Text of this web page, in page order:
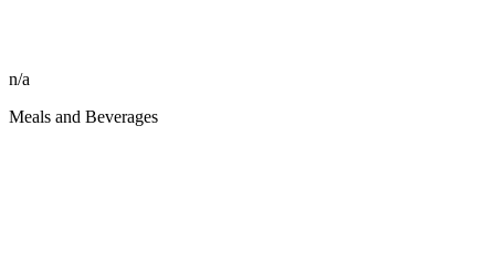
n/a
Meals and Beverages